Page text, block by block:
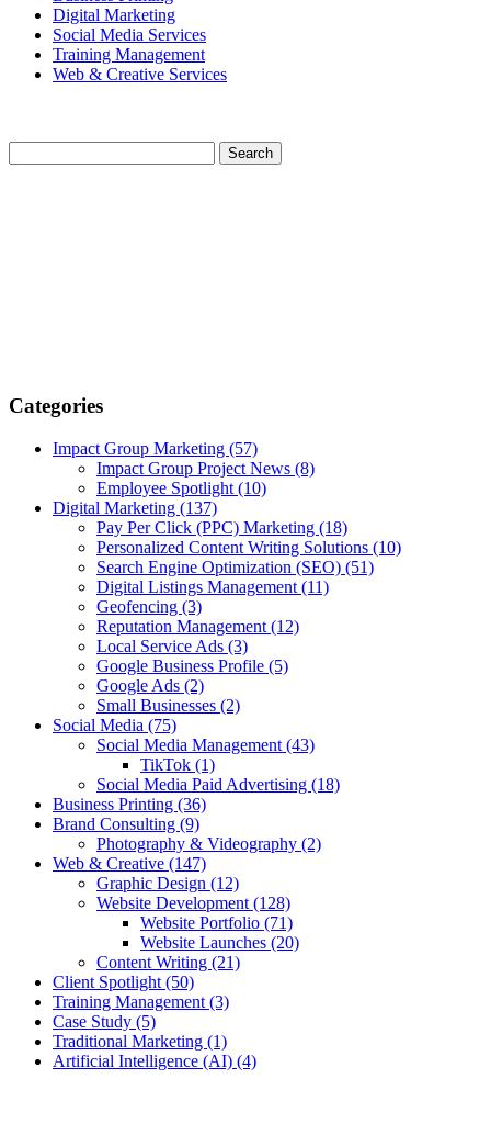
Digital Marketing
Social Media Services
Training Management
Web & Creative Services
Categories
Impact Group Marketing (57)
Impact Group Project News (8)
Employee Spotlight (10)
Digital Marketing (137)
Pay Per Click (PPC) Marketing (18)
Personalized Content Writing Solutions (10)
Search Engine Optimization (SEO) (51)
Digital Listings Management (11)
Geofencing (3)
Reputation Management (12)
Local Service Ads (3)
Google Business Profile (5)
Google Ads (2)
Small Businesses (2)
Social Media (75)
Social Media Management (43)
TikTok (1)
Social Media Paid Advertising (18)
Business Printing (36)
Brand Consulting (9)
Photography & Videography (2)
Web & Creative (147)
Graphic Design (12)
Website Development (128)
Website Portfolio (71)
Website Launches (20)
Content Writing (21)
Client Spotlight (50)
Training Management (3)
Case Study (5)
Traditional Marketing (1)
Artificial Intelligence (AI) (4)